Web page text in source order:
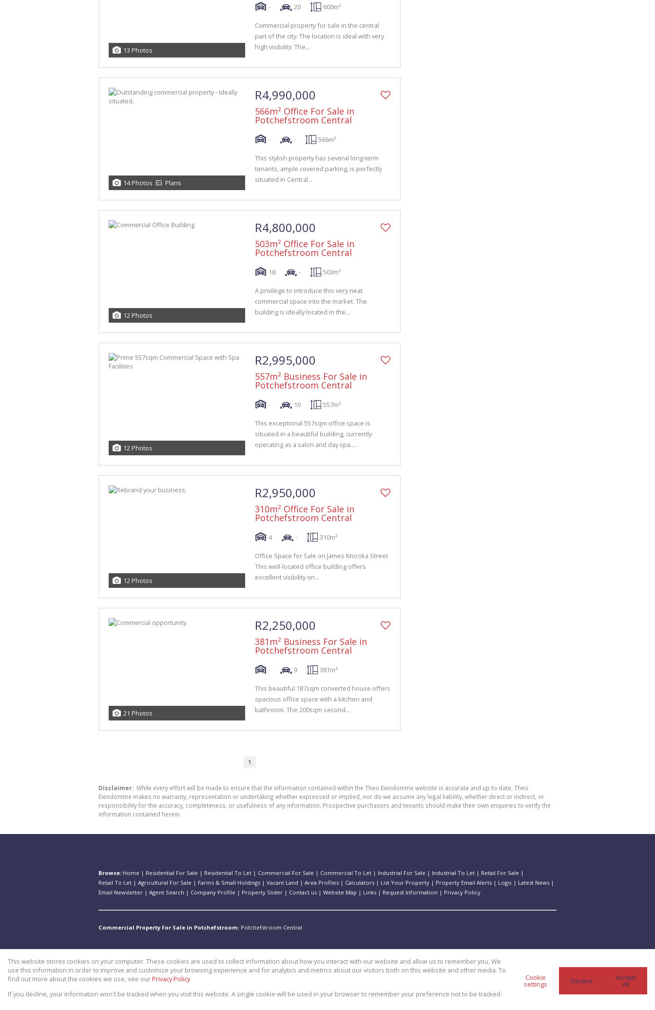
13 Photos
- 20 600m²
Commercial property for sale in the central
part of the city. The location is ideal with very
high visibility. The...
14 Photos Plans
R4,990,000
566m² Office For Sale in
Potchefstroom Central
- - 566m²
This stylish property has several long-term
tenants, ample covered parking, is perfectly
situated in Central...
12 Photos
R4,800,000
503m² Office For Sale in
Potchefstroom Central
18 - 503m²
A privilege to introduce this very neat
commercial space into the market. The
building is ideally located in the...
12 Photos
R2,995,000
557m² Business For Sale in
Potchefstroom Central
- 10 557m²
This exceptional 557sqm office space is
situated in a beautiful building, currently
operating as a salon and day spa....
12 Photos
R2,950,000
310m² Office For Sale in
Potchefstroom Central
4 - 310m²
Office Space for Sale on James Moroka Street
This well-located office building offers
excellent visibility on...
21 Photos
R2,250,000
381m² Business For Sale in
Potchefstroom Central
- 9 381m²
This beautiful 187sqm converted house offers
spacious office space with a kitchen and
bathroom. The 200sqm second...
1
Disclaimer: While every effort will be made to ensure that the information contained within the Theo Eiendomme website is accurate and up to date, Theo
Eiendomme makes no warranty, representation or undertaking whether expressed or implied, nor do we assume any legal liability, whether direct or indirect, or
responsibility for the accuracy, completeness, or usefulness of any information. Prospective purchasers and tenants should make their own enquiries to verify the
information contained herein.
Browse: Home | Residential For Sale | Residential To Let | Commercial For Sale | Commercial To Let | Industrial For Sale | Industrial To Let | Retail For Sale |
Retail To Let | Agricultural For Sale | Farms & Small Holdings | Vacant Land | Area Profiles | Calculators | List Your Property | Property Email Alerts | Logo | Latest News |
Email Newsletter | Agent Search | Company Profile | Property Slider | Contact us | Website Map | Links | Request Information | Privacy Policy
Commercial Property For Sale in Potchefstroom: Potchefstroom Central
Website Powered byProp Data
Copyright © 2026 Theo Eiendomme
This website stores cookies on your computer. These cookies are used to collect information about how you interact with our website and allow us to remember you. We
use this information in order to improve and customize your browsing experience and for analytics and metrics about our visitors both on this website and other media. To
find out more about the cookies we use, see ourPrivacy Policy
If you decline, your information won't be tracked when you visit this website. A single cookie will be used in your browser to remember your preference not to be tracked.
Cookie
settings Decline Accept
All